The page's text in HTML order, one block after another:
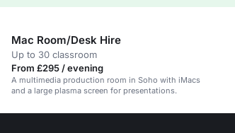
Mac Room/Desk Hire
Up to 30 classroom
From £295 / evening
A multimedia production room in Soho with iMacs
and a large plasma screen for presentations.